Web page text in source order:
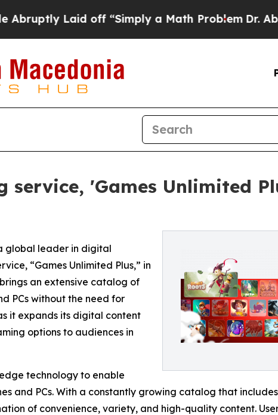
Laid off “Simply a Math ProblemDr. Abdul El-
'Games Unlimited
global leader in digital
“Games Unlimited Plus,” in
an extensive catalog of
PCs without the need for
it expands its digital content
options to audiences in
technology to enable
and PCs. With a constantly growing catalog that
of convenience, variety, and high-quality content.